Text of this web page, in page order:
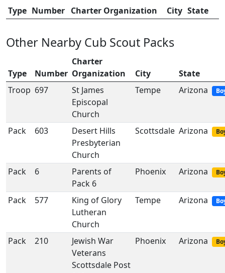
Type Number Charter Organization City State
Other Nearby Cub Scout Packs
Type Number
Charter
Organization
City
State
Troop 697
St James
Episcopal
Church
Tempe Arizona
Pack 603
Desert Hills
Presbyterian
Church
Scottsdale Arizona
Pack 6
Parents of
Pack 6
Phoenix Arizona
Pack 577
King of Glory
Lutheran
Church
Tempe Arizona
Pack 210
Jewish War
Veterans
Scottsdale Post
Phoenix Arizona